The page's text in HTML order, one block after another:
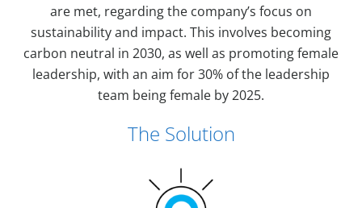
are met, regarding the company’s focus on
sustainability and impact. This involves becoming
carbon neutral in 2030, as well as promoting female
leadership, with an aim for 30% of the leadership
team being female by 2025.
The Solution